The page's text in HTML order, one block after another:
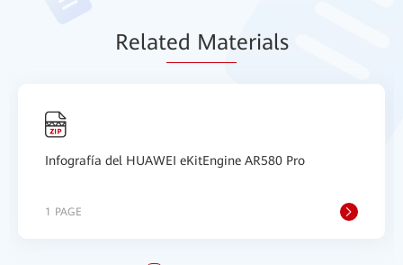
Related Materials
Infografía del HUAWEI eKitEngine AR580 Pro
1 PAGE